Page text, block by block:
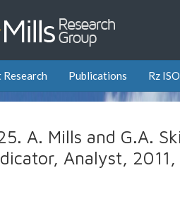
Publications Rz
A. Mills and G.A.
Analyst,